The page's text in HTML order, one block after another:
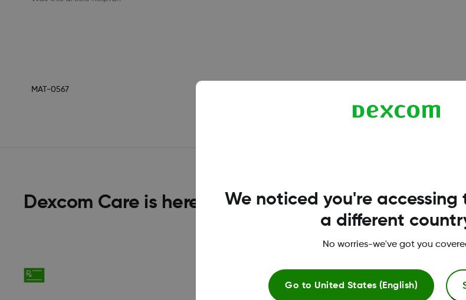
MAT-0567
Dexcom Care is here to help.We noticed you're accessing
a different
No worries-we've got you
Go to United States (English)